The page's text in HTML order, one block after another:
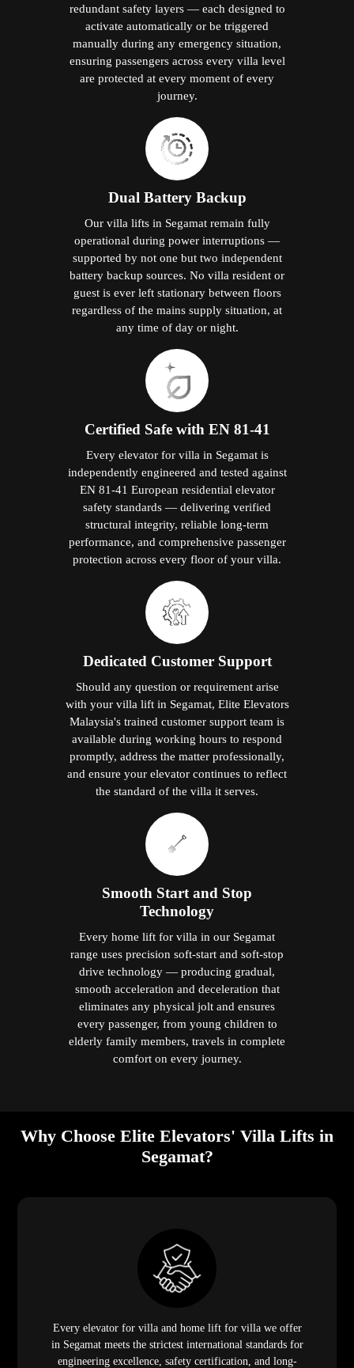
redundant safety layers — each designed to
activate automatically or be triggered
manually during any emergency situation,
ensuring passengers across every villa level
are protected at every moment of every
journey.
Dual Battery Backup
Our villa lifts in Segamat remain fully
operational during power interruptions —
supported by not one but two independent
battery backup sources. No villa resident or
guest is ever left stationary between floors
regardless of the mains supply situation, at
any time of day or night.
Certified Safe with EN 81-41
Every elevator for villa in Segamat is
independently engineered and tested against
EN 81-41 European residential elevator
safety standards — delivering verified
structural integrity, reliable long-term
performance, and comprehensive passenger
protection across every floor of your villa.
Dedicated Customer Support
Should any question or requirement arise
with your villa lift in Segamat, Elite Elevators
Malaysia's trained customer support team is
available during working hours to respond
promptly, address the matter professionally,
and ensure your elevator continues to reflect
the standard of the villa it serves.
Smooth Start and Stop
Technology
Every home lift for villa in our Segamat
range uses precision soft-start and soft-stop
drive technology — producing gradual,
smooth acceleration and deceleration that
eliminates any physical jolt and ensures
every passenger, from young children to
elderly family members, travels in complete
comfort on every journey.
Why Choose Elite Elevators' Villa Lifts in
Segamat?
Every elevator for villa and home lift for villa we offer
in Segamat meets the strictest international standards for
engineering excellence, safety certification, and long-